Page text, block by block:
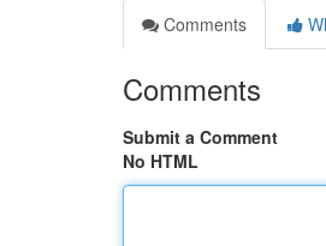
Comments
Comments
Submit a Comment
No HTML